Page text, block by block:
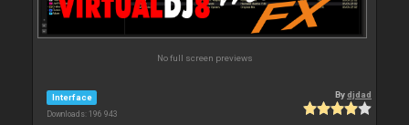
No full screen previews
Interface
Downloads: 196 943
Bydjdad